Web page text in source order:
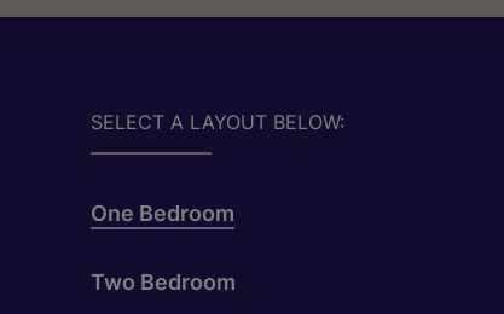
SELECT A LAYOUT BELOW:
One Bedroom
Two Bedroom